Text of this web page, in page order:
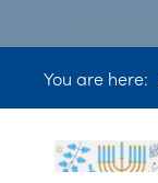
You are here: